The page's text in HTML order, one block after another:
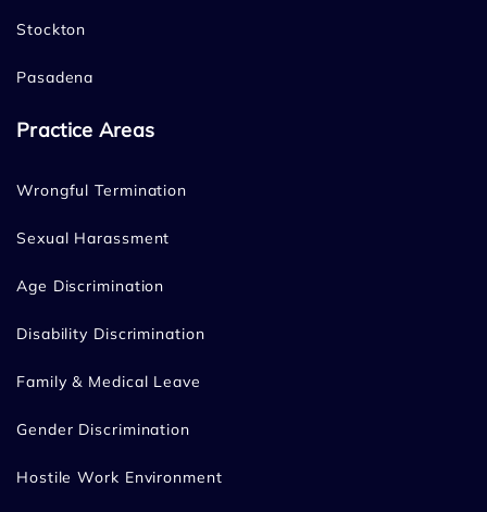
Stockton
Pasadena
Practice Areas
Wrongful Termination
Sexual Harassment
Age Discrimination
Disability Discrimination
Family & Medical Leave
Gender Discrimination
Hostile Work Environment